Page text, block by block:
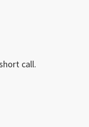
call.